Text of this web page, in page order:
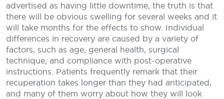
advertised as having little downtime, the truth is that
there will be obvious swelling for several weeks and it
will take months for the effects to show. Individual
differences in recovery are caused by a variety of
factors, such as age, general health, surgical
technique, and compliance with post-operative
instructions. Patients frequently remark that their
recuperation takes longer than they had anticipated,
and many of them worry about how they will look